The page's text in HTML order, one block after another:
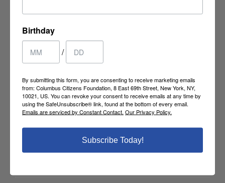
CCF MEMBERS
Statements
Roster
Edit Profile
Birthday
/
By submitting this form, you are consenting to receive marketing emails
from: Columbus Citizens Foundation, 8 East 69th Street, New York, NY,
10021, US. You can revoke your consent to receive emails at any time by
using the SafeUnsubscribe® link, found at the bottom of every email.
Emails are serviced by Constant Contact. Our Privacy Policy.
Subscribe Today!